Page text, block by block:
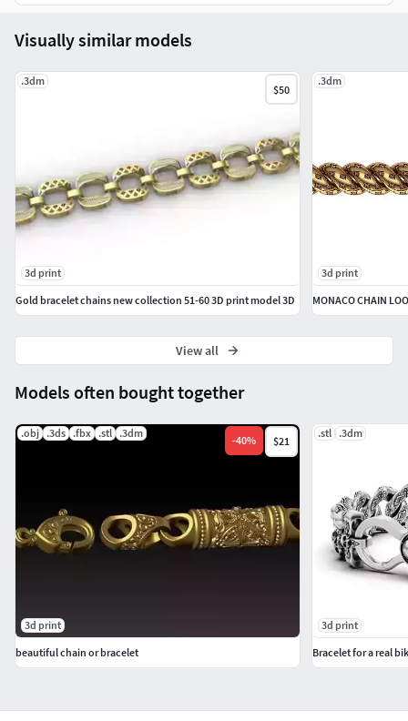
Models often bought together
.obj .3ds .fbx .stl .3dm
-40% $21
3d print
beautiful chain or bracelet
.stl .3dm
3d print
Bracelet for a real
Visually similar models
.3dm
$50
3d print
Gold bracelet chains new collection 51-60 3D print model 3D
.3dm
3d print
MONACO CHAIN
View all